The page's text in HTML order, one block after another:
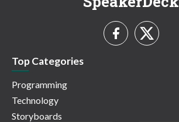
Top Categories
Programming
Technology
Storyboards